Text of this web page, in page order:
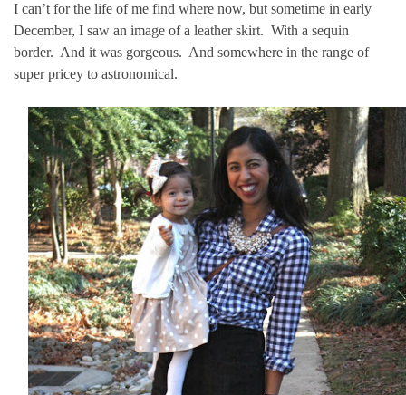
I can’t for the life of me find where now, but sometime in early
December, I saw an image of a leather skirt. With a sequin
border. And it was gorgeous. And somewhere in the range of
super pricey to astronomical.